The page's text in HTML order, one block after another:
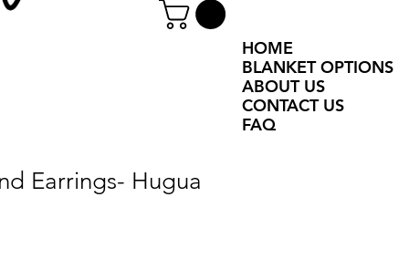
Earrings- Hugua
HOME
BLANKET OPTIONS
ABOUT US
CONTACT US
FAQ